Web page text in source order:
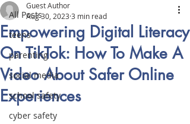
All Posts
teens
parenting
social media
school safety
cyber safety
Empowering Digital Literacy
On TikTok: How To Make A
Video About Safer Online
Experiences
Guest Author
Aug 30, 2023 3 min read